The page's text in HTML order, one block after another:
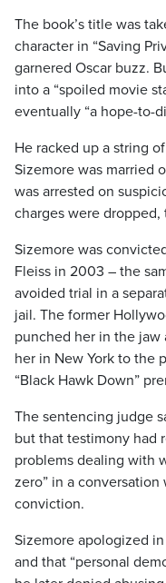
The book’s title was
character in “Saving
garnered Oscar buzz.
into a “spoiled movie
eventually “a hope-to-
He racked up a string
Sizemore was married
was arrested on
charges were
Sizemore was
Fleiss in 2003 – the
avoided trial in a
jail. The former
punched her in the jaw
her in New York to the
“Black Hawk Down”
The sentencing judge
but that testimony had
problems dealing with
zero” in a
conviction.
Sizemore apologized
and that “personal